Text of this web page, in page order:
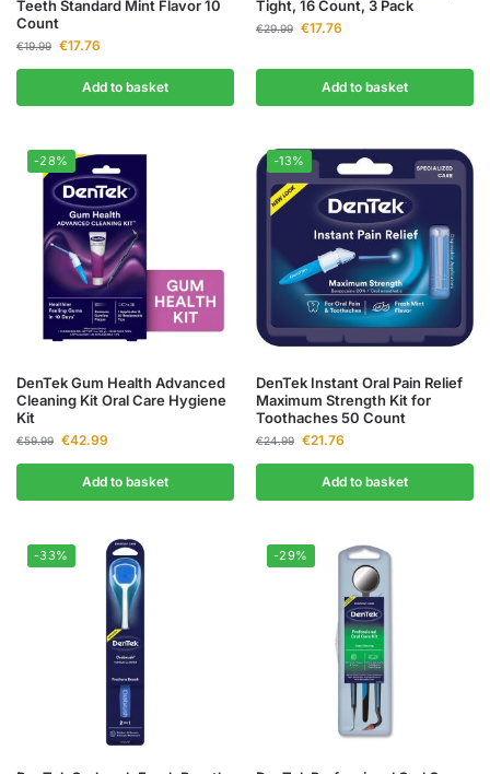
Teeth Standard Mint Flavor 10
Count
€19.99 €17.76
Add to basket
Tight, 16 Count, 3 Pack
€29.99 €17.76
Add to basket
-28%
DenTek Gum Health Advanced
Cleaning Kit Oral Care Hygiene
Kit
€59.99 €42.99
Add to basket
-13%
DenTek Instant Oral Pain Relief
Maximum Strength Kit for
Toothaches 50 Count
€24.99 €21.76
Add to basket
-33% -29%